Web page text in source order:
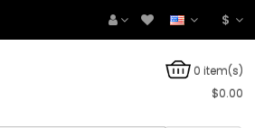
$
0 item(s)
$0.00